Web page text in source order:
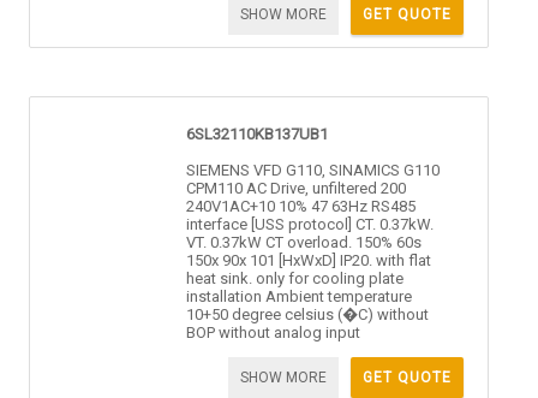
GET QUOTE
SHOW MORE
6SL32110KB137UB1
SIEMENS VFD G110, SINAMICS G110
CPM110 AC Drive, unfiltered 200
240V1AC+10 10% 47 63Hz RS485
interface [USS protocol] CT. 0.37kW.
VT. 0.37kW CT overload. 150% 60s
150x 90x 101 [HxWxD] IP20. with flat
heat sink. only for cooling plate
installation Ambient temperature
10+50 degree celsius (�C) without
BOP without analog input
GET QUOTE
SHOW MORE